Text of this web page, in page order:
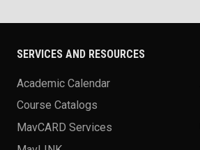
SERVICES AND RESOURCES
Academic Calendar
Course Catalogs
MavCARD Services